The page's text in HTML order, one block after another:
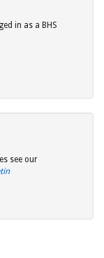
in as a BHS
see our